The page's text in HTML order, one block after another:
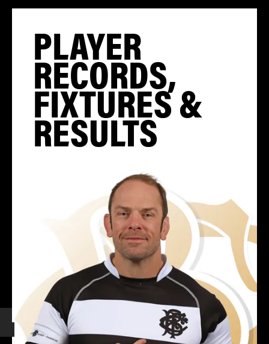
PLAYER
RECORDS,
FIXTURES &
RESULTS